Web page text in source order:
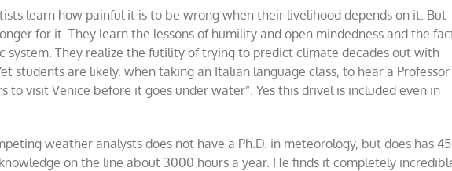
learn how painful it is to be wrong when their livelihood depends on it. But
for it. They learn the lessons of humility and open mindedness and the
system. They realize the futility of trying to predict climate decades out with
students are likely, when taking an Italian language class, to hear a Professor
to visit Venice before it goes under water”. Yes this drivel is included even in
weather analysts does not have a Ph.D. in meteorology, but does has 45
on the line about 3000 hours a year. He finds it completely